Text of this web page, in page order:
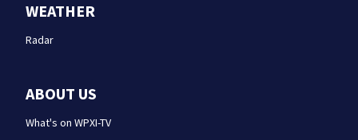
WEATHER
Radar
ABOUT US
What's on WPXI-TV